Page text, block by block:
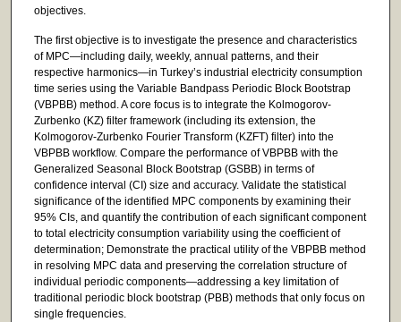
objectives.
The first objective is to investigate the presence and characteristics
of MPC—including daily, weekly, annual patterns, and their
respective harmonics—in Turkey’s industrial electricity consumption
time series using the Variable Bandpass Periodic Block Bootstrap
(VBPBB) method. A core focus is to integrate the Kolmogorov-
Zurbenko (KZ) filter framework (including its extension, the
Kolmogorov-Zurbenko Fourier Transform (KZFT) filter) into the
VBPBB workflow. Compare the performance of VBPBB with the
Generalized Seasonal Block Bootstrap (GSBB) in terms of
confidence interval (CI) size and accuracy. Validate the statistical
significance of the identified MPC components by examining their
95% CIs, and quantify the contribution of each significant component
to total electricity consumption variability using the coefficient of
determination; Demonstrate the practical utility of the VBPBB method
in resolving MPC data and preserving the correlation structure of
individual periodic components—addressing a key limitation of
traditional periodic block bootstrap (PBB) methods that only focus on
single frequencies.